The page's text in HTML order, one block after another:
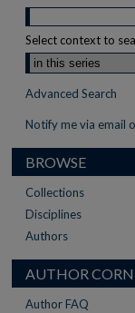
Select context to
Advanced Search
Notify me via email
BROWSE
Collections
Disciplines
Authors
AUTHOR
Author FAQ